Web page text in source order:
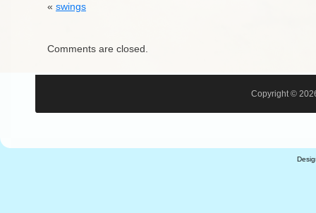
« swings
Comments are closed.
Copyright ©